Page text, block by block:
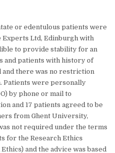
or edentulous patients were
Experts Ltd, Edinburgh with
to provide stability for an
and patients with history of
there was no restriction
Patients were personally
by phone or mail to
and 17 patients agreed to be
from Ghent University,
not required under the terms
for the Research Ethics
and the advice was based